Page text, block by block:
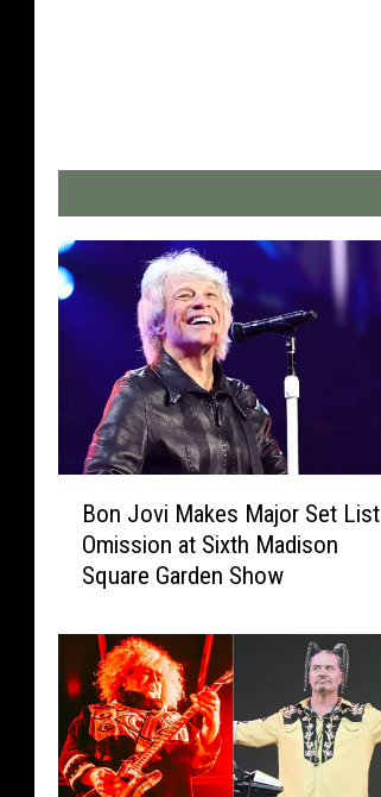
v
M
k
e
Bon Jovi Makes Major Set List
Omission at Sixth Madison
Square Garden Show